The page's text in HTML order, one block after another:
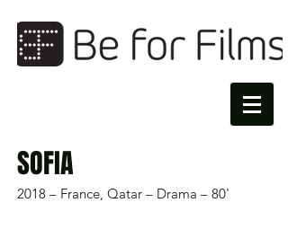
SOFIA
2018 – France, Qatar – Drama – 80'